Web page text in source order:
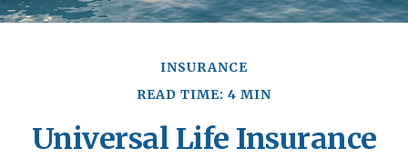
INSURANCE
READ TIME: 4 MIN
Universal Life Insurance